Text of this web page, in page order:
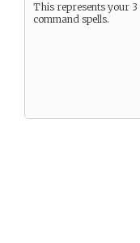
This represents your 3
command spells.